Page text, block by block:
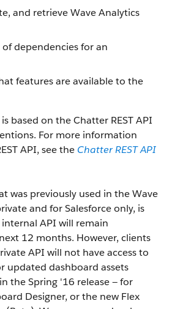
and retrieve Wave Analytics
of dependencies for an
features are available to the
based on the Chatter REST API
For more information
API, see the Chatter REST API
was previously used in the Wave
and for Salesforce only, is
API will remain
12 months. However, clients
API will not have access to
updated dashboard assets
the Spring '16 release — for
Designer, or the new Flex